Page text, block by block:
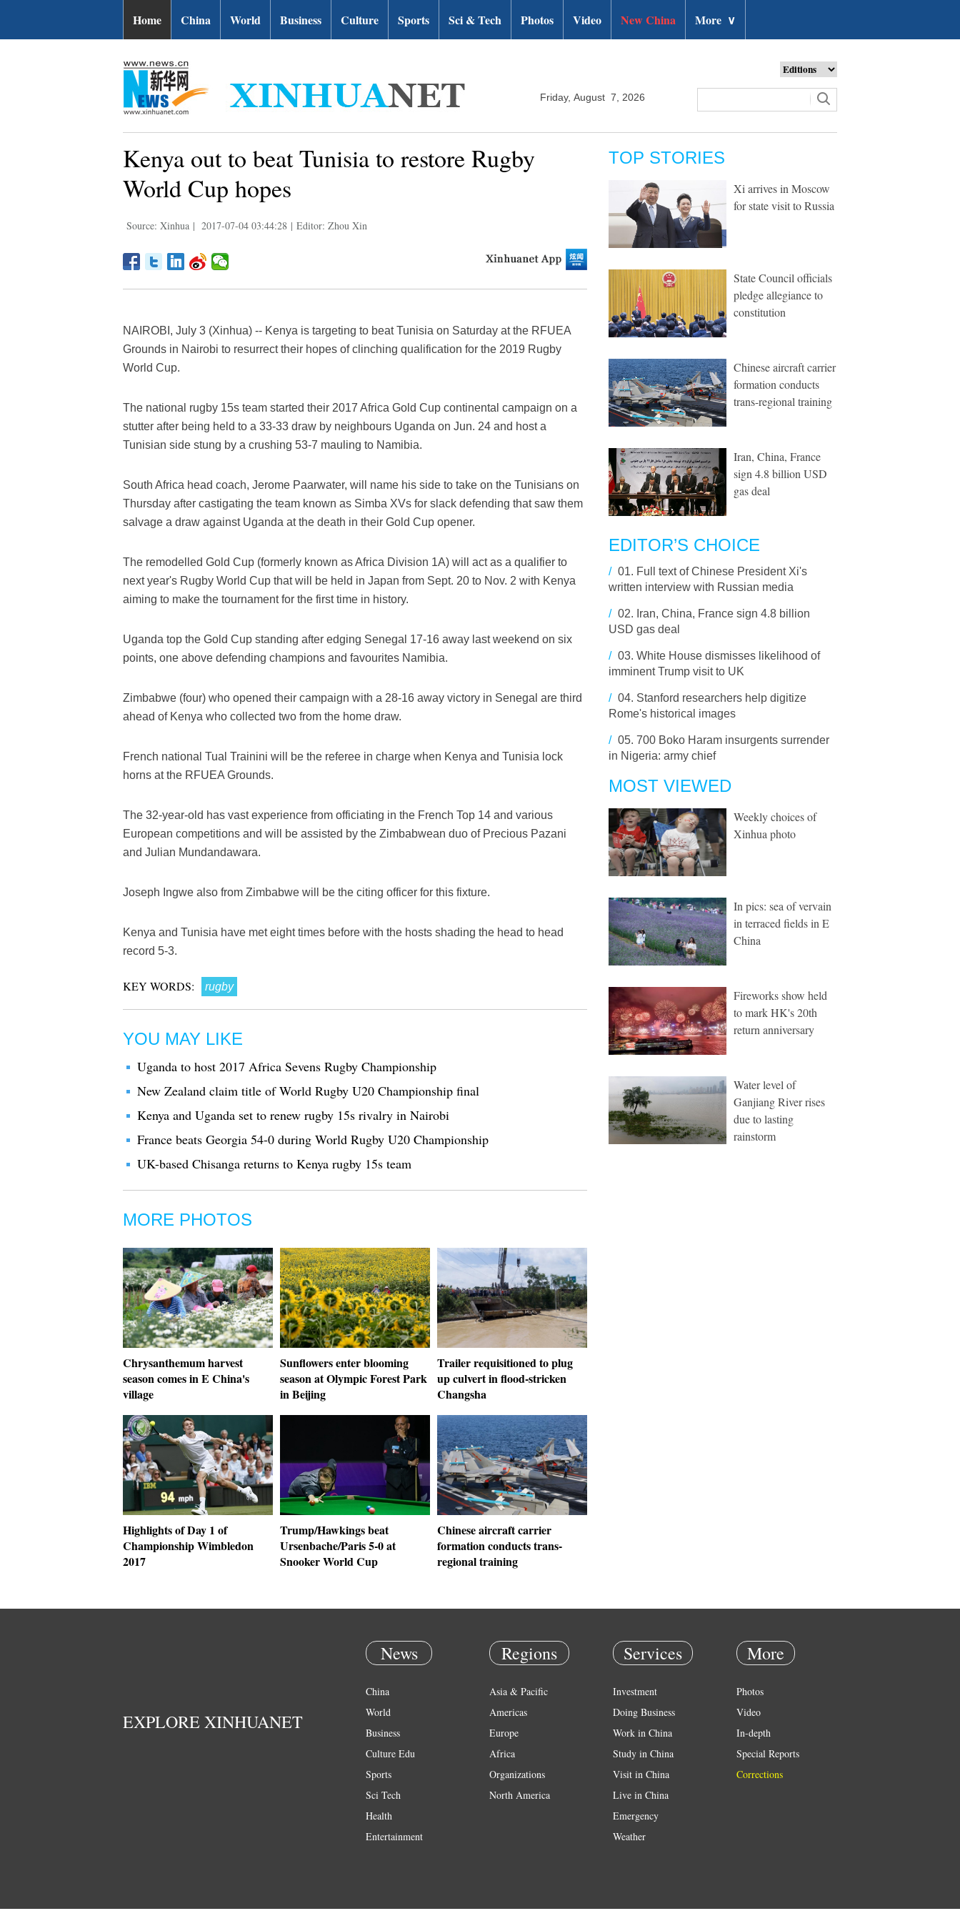
Home China World Business Culture Sports Sci & Tech Photos Video New China More ∨
Friday, August 7, 2026
Kenya out to beat Tunisia to restore Rugby
World Cup hopes
Source: Xinhua | 2017-07-04 03:44:28 | Editor: Zhou Xin
NAIROBI, July 3 (Xinhua) -- Kenya is targeting to beat Tunisia on Saturday at the RFUEA
Grounds in Nairobi to resurrect their hopes of clinching qualification for the 2019 Rugby
World Cup.
The national rugby 15s team started their 2017 Africa Gold Cup continental campaign on a
stutter after being held to a 33-33 draw by neighbours Uganda on Jun. 24 and host a
Tunisian side stung by a crushing 53-7 mauling to Namibia.
South Africa head coach, Jerome Paarwater, will name his side to take on the Tunisians on
Thursday after castigating the team known as Simba XVs for slack defending that saw them
salvage a draw against Uganda at the death in their Gold Cup opener.
The remodelled Gold Cup (formerly known as Africa Division 1A) will act as a qualifier to
next year's Rugby World Cup that will be held in Japan from Sept. 20 to Nov. 2 with Kenya
aiming to make the tournament for the first time in history.
Uganda top the Gold Cup standing after edging Senegal 17-16 away last weekend on six
points, one above defending champions and favourites Namibia.
Zimbabwe (four) who opened their campaign with a 28-16 away victory in Senegal are third
ahead of Kenya who collected two from the home draw.
French national Tual Trainini will be the referee in charge when Kenya and Tunisia lock
horns at the RFUEA Grounds.
The 32-year-old has vast experience from officiating in the French Top 14 and various
European competitions and will be assisted by the Zimbabwean duo of Precious Pazani
and Julian Mundandawara.
Joseph Ingwe also from Zimbabwe will be the citing officer for this fixture.
Kenya and Tunisia have met eight times before with the hosts shading the head to head
record 5-3.
KEY WORDS: rugby
YOU MAY LIKE
Uganda to host 2017 Africa Sevens Rugby Championship
New Zealand claim title of World Rugby U20 Championship final
Kenya and Uganda set to renew rugby 15s rivalry in Nairobi
France beats Georgia 54-0 during World Rugby U20 Championship
UK-based Chisanga returns to Kenya rugby 15s team
MORE PHOTOS
Chrysanthemum harvest
season comes in E China's
village
Sunflowers enter blooming
season at Olympic Forest Park
in Beijing
Trailer requisitioned to plug
up culvert in flood-stricken
Changsha
Highlights of Day 1 of
Championship Wimbledon
2017
Trump/Hawkings beat
Ursenbache/Paris 5-0 at
Snooker World Cup
Chinese aircraft carrier
formation conducts trans-
regional training
TOP STORIES
Xi arrives in Moscow
for state visit to Russia
State Council officials
pledge allegiance to
constitution
Chinese aircraft carrier
formation conducts
trans-regional training
Iran, China, France
sign 4.8 billion USD
gas deal
EDITOR’S CHOICE
/ 01. Full text of Chinese President Xi's
written interview with Russian media
/ 02. Iran, China, France sign 4.8 billion
USD gas deal
/ 03. White House dismisses likelihood of
imminent Trump visit to UK
/ 04. Stanford researchers help digitize
Rome's historical images
/ 05. 700 Boko Haram insurgents surrender
in Nigeria: army chief
MOST VIEWED
Weekly choices of
Xinhua photo
In pics: sea of vervain
in terraced fields in E
China
Fireworks show held
to mark HK's 20th
return anniversary
Water level of
Ganjiang River rises
due to lasting
rainstorm
EXPLORE XINHUANET
News
China
World
Business
Culture Edu
Sports
Sci Tech
Health
Entertainment
Regions
Asia & Pacific
Americas
Europe
Africa
Organizations
North America
Services
Investment
Doing Business
Work in China
Study in China
Visit in China
Live in China
Emergency
Weather
More
Photos
Video
In-depth
Special Reports
Corrections